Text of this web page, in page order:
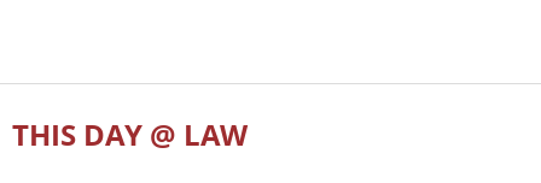
THIS DAY @ LAW